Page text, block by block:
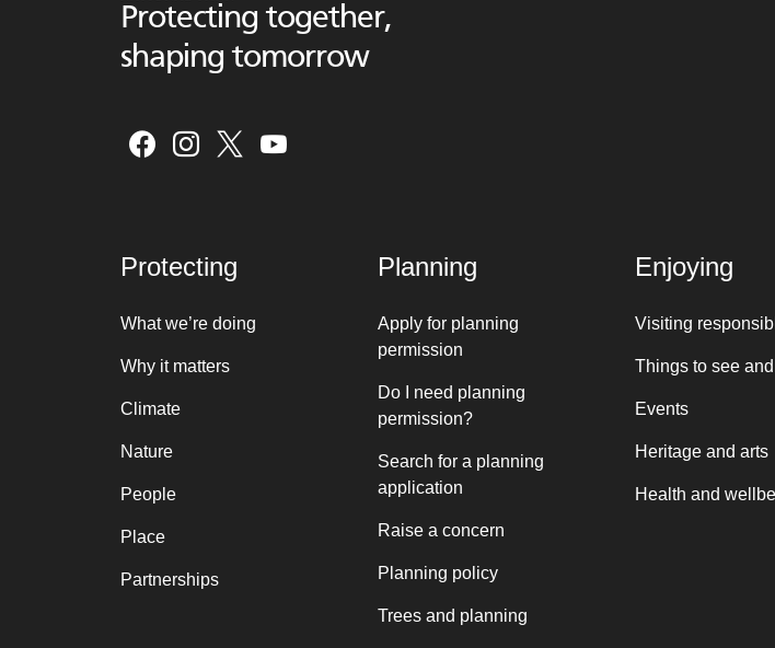
Protecting together,
shaping tomorrow
Protecting
What we’re doing
Why it matters
Climate
Nature
People
Place
Partnerships
Planning
Apply for planning
permission
Do I need planning
permission?
Search for a planning
application
Raise a concern
Planning policy
Trees and planning
Enjoying
Visiting
Things to see
Events
Heritage and arts
Health and